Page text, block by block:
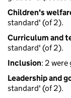
Children's
standard' (of 2).
Curriculum and
standard' (of 2).
Inclusion: 2
Leadership and
standard' (of 2).